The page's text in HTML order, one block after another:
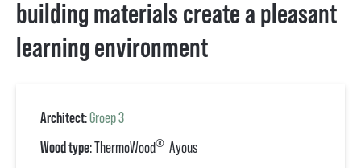
building materials create a pleasant
learning environment
Architect:Groep 3
Wood type: ThermoWood® Ayous